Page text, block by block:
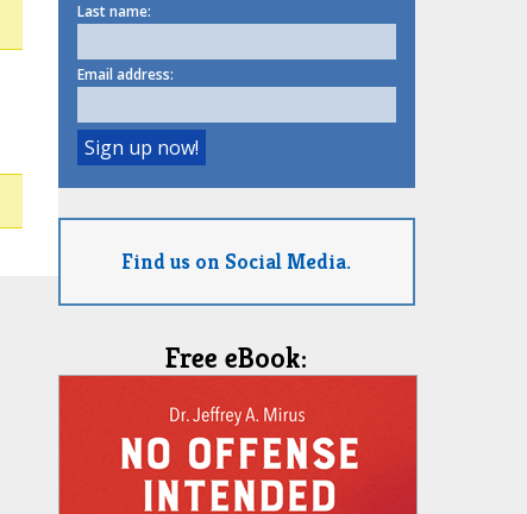
Last name:
Email address:
Find us on Social Media.
Free eBook: